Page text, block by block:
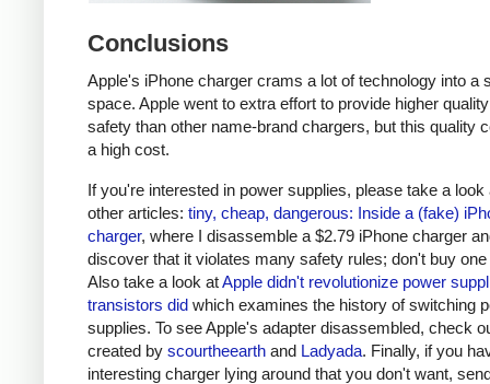
Conclusions
Apple's iPhone charger crams a lot of technology into a
space. Apple went to extra effort to provide higher
safety than other name-brand chargers, but this quality
a high cost.
If you're interested in power supplies, please take a look
other articles: tiny, cheap, dangerous: Inside a (fake)
charger, where I disassemble a $2.79 iPhone charger
discover that it violates many safety rules; don't buy
Also take a look atApple didn't revolutionize power
transistors did which examines the history of switching
supplies. To see Apple's adapter disassembled, check
created by scourtheearth and Ladyada. Finally, if you
interesting charger lying around that you don't want,